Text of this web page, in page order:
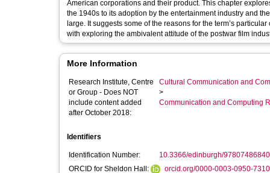
American corporations and their product. This chapter
the 1940s to its adoption by the entertainment industry and
large. It suggests some of the reasons for the term’s
with exploring the ambivalent attitude of the postwar film
More Information
Research Institute, Centre
or Group - Does NOT
include content added
after October 2018:
Cultural Communication and
>
Communication and Computing
Identifiers
Identification Number:
10.3366/edinburgh/
ORCID for Sheldon Hall:
orcid.org/0000-0003-0950-7310